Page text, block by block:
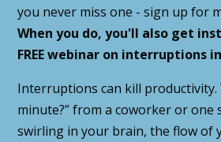
you never miss one - sign up for
When you do, you'll also get
FREE webinar on interruptions
Interruptions can kill productivity.
minute?” from a coworker or
swirling in your brain, the flow of